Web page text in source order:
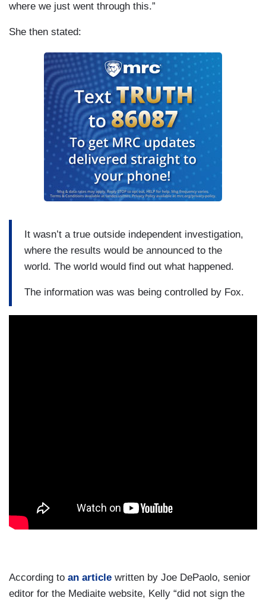
where we just went through this.”
She then stated:
It wasn’t a true outside independent investigation,
where the results would be announced to the
world. The world would find out what happened.
The information was was being controlled by Fox.
According to an article written by Joe DePaolo, senior
editor for the Mediaite website, Kelly “did not sign the